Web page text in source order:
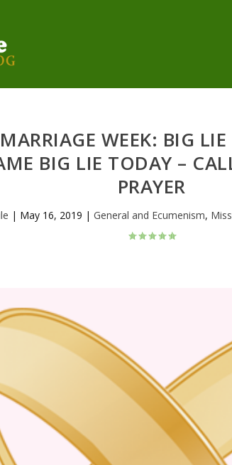
WEEK: BIG
BIG LIE TODAY –
PRAYER
| May 16, 2019 |General and Ecumenism,